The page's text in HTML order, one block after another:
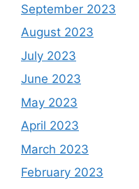
September 2023
August 2023
July 2023
June 2023
May 2023
April 2023
March 2023
February 2023